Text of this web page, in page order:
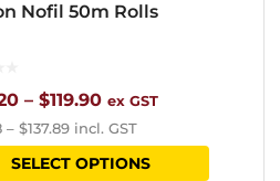
Nofil 50m Rolls
– $119.90Price
range:
$103.20
ex GST
– $137.89 incl. GST
SELECT OPTIONS
This